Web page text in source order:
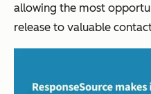
allowing the most
release to valuable